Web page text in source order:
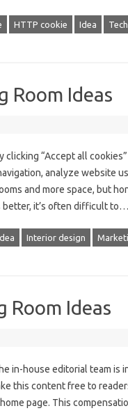
HTTP cookie Idea
Room Ideas
clicking “Accept all
analyze website
and more space, but
better, it’s often difficult to…
Interior design
Room Ideas
in-house editorial team
this content free to
page. This